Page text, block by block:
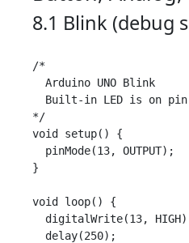
8.1 Blink (debug
/*
  Arduino UNO Blink
Built-in LED is on pin
*/
void setup() {
  pinMode(13, OUTPUT);
}
void loop() {
digitalWrite(13,
  delay(250);